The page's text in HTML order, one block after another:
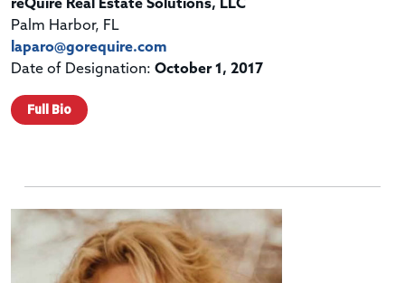
reQuire Real Estate Solutions, LLC
Palm Harbor, FL
laparo@gorequire.com
Date of Designation: October 1, 2017
Full Bio